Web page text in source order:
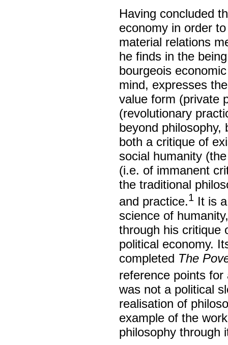
Having concluded
economy in order
material relations
he finds in the
bourgeois
mind, expresses
value form (private
(revolutionary
beyond
both a critique of
social humanity
(i.e. of immanent
the traditional
and practice.1 It is
science of
through his critique
political economy.
completed The
reference points
was not a political
realisation of
example of the
philosophy through